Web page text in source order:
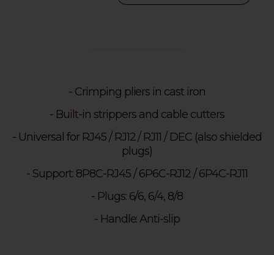
- Crimping pliers in cast iron
- Built-in strippers and cable cutters
- Universal for RJ45 / RJ12 / RJ11 / DEC (also shielded
plugs)
- Support: 8P8C-RJ45 / 6P6C-RJ12 / 6P4C-RJ11
- Plugs: 6/6, 6/4, 8/8
- Handle: Anti-slip